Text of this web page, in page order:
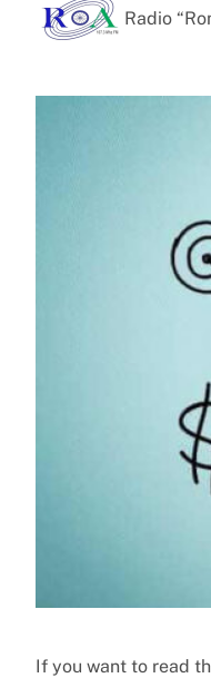
Radio
If you want to read